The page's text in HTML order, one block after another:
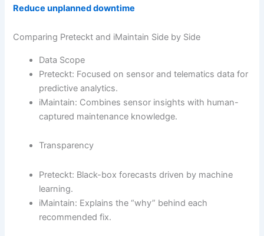
Reduce unplanned downtime
Comparing Preteckt and iMaintain Side by Side
Data Scope
Preteckt: Focused on sensor and telematics data for
predictive analytics.
iMaintain: Combines sensor insights with human-
captured maintenance knowledge.
Transparency
Preteckt: Black-box forecasts driven by machine
learning.
iMaintain: Explains the “why” behind each
recommended fix.